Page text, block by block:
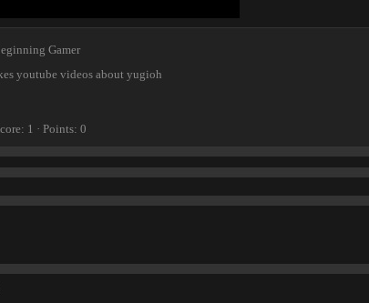
Gamer
youtube videos about yugioh
1 Points 0